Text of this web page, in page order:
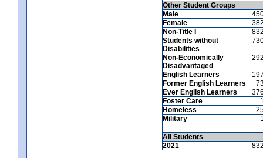
Other Student Groups
Male
Female
Non-Title I
Students without
Disabilities
Non-Economically
Disadvantaged
English Learners
Former English Learners
Ever English Learners
Foster Care
Homeless
Military
All Students
2021